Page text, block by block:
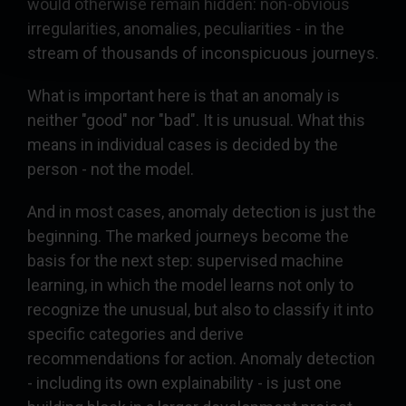
would otherwise remain hidden: non-obvious
irregularities, anomalies, peculiarities - in the
stream of thousands of inconspicuous journeys.
What is important here is that an anomaly is
neither "good" nor "bad". It is unusual. What this
means in individual cases is decided by the
person - not the model.
And in most cases, anomaly detection is just the
beginning. The marked journeys become the
basis for the next step: supervised machine
learning, in which the model learns not only to
recognize the unusual, but also to classify it into
specific categories and derive
recommendations for action. Anomaly detection
- including its own explainability - is just one